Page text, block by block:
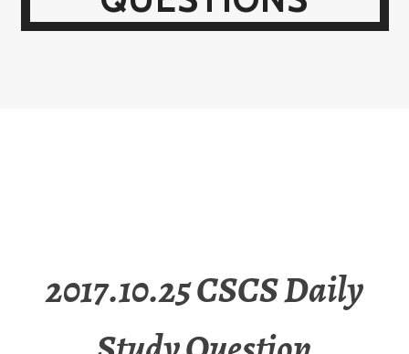
2017.10.25 CSCS Daily